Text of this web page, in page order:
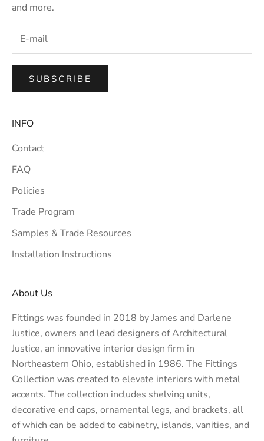
and more.
SUBSCRIBE
INFO
Contact
FAQ
Policies
Trade Program
Samples & Trade Resources
Installation Instructions
About Us
Fittings was founded in 2018 by James and Darlene
Justice, owners and lead designers ofArchitectural
Justice, an innovative interior design firm in
Northeastern Ohio, established in 1986. The Fittings
Collection was created to elevate interiors with metal
accents. The collection includes shelving units,
decorative end caps, ornamental legs, and brackets, all
of which can be added to cabinetry, islands, vanities, and